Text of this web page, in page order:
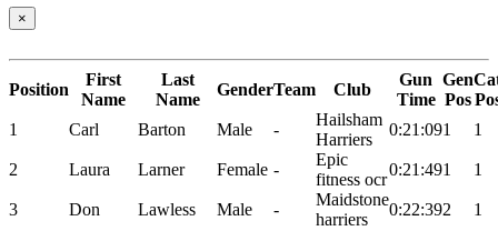
×
Position
First
Name
Last
Name
GenderTeam Club
Gun
Time
Gen
Pos
1
Carl Barton Male -
Hailsham
Harriers
0:21:091 1
2 Laura Larner Female -
Epic
fitness ocr
0:21:491 1
3 Don Lawless Male -
Maidstone
harriers
0:22:392 1